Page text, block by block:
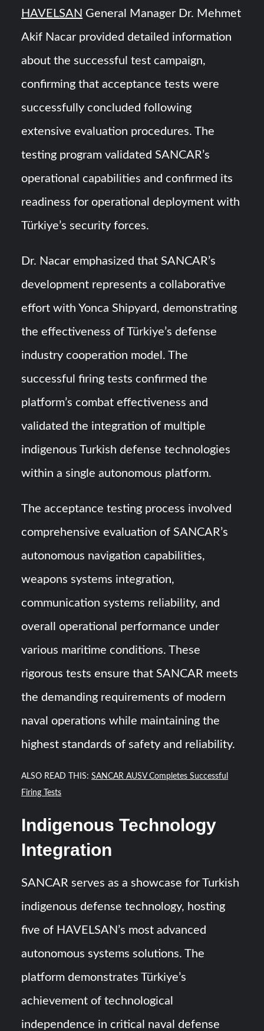
HAVELSAN General Manager Dr. Mehmet
Akif Nacar provided detailed information
about the successful test campaign,
confirming that acceptance tests were
successfully concluded following
extensive evaluation procedures. The
testing program validated SANCAR’s
operational capabilities and confirmed its
readiness for operational deployment with
Türkiye’s security forces.
Dr. Nacar emphasized that SANCAR’s
development represents a collaborative
effort with Yonca Shipyard, demonstrating
the effectiveness of Türkiye’s defense
industry cooperation model. The
successful firing tests confirmed the
platform’s combat effectiveness and
validated the integration of multiple
indigenous Turkish defense technologies
within a single autonomous platform.
The acceptance testing process involved
comprehensive evaluation of SANCAR’s
autonomous navigation capabilities,
weapons systems integration,
communication systems reliability, and
overall operational performance under
various maritime conditions. These
rigorous tests ensure that SANCAR meets
the demanding requirements of modern
naval operations while maintaining the
highest standards of safety and reliability.
ALSO READ THIS:SANCAR AUSV Completes Successful
Firing Tests
Indigenous Technology
Integration
SANCAR serves as a showcase for Turkish
indigenous defense technology, hosting
five of HAVELSAN’s most advanced
autonomous systems solutions. The
platform demonstrates Türkiye’s
achievement of technological
independence in critical naval defense